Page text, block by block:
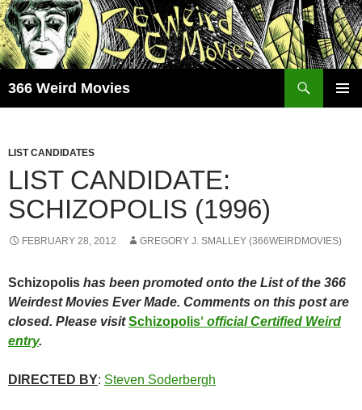
Skip
to
content
366 Weird Movies
LIST CANDIDATES
LIST CANDIDATE:
SCHIZOPOLIS (1996)
FEBRUARY 28, 2012 GREGORY J. SMALLEY (366WEIRDMOVIES)
Schizopolis has been promoted onto the List of the 366
Weirdest Movies Ever Made. Comments on this post are
closed. Please visitSchizopolis‘ official Certified Weird
entry.
DIRECTED BY: Steven Soderbergh